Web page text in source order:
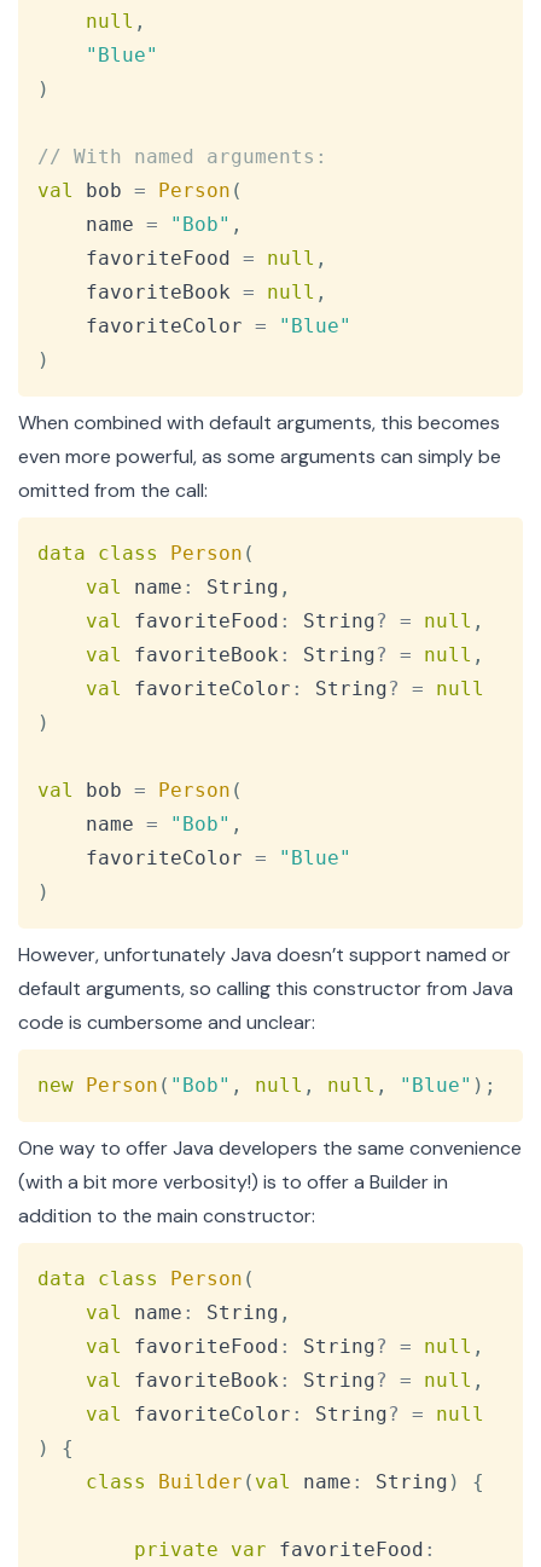
null ,
"Blue"
)
// With named arguments:
val
bob = Person (
    name
= "Bob" ,
    favoriteFood
= null ,
    favoriteBook
= null ,
    favoriteColor
=
"Blue"
)
When combined with default arguments, this becomes
even more powerful, as some arguments can simply be
omitted from the call:
data class Person (
val
name : String ,
val
favoriteFood : String? = null ,
val
favoriteBook : String? = null ,
val
favoriteColor : String? =
null
)
val bob = Person (
    name
= "Bob" ,
    favoriteColor
=
"Blue"
)
However, unfortunately Java doesn’t support named or
default arguments, so calling this constructor from Java
code is cumbersome and unclear:
new Person ( "Bob" , null , null , "Blue" ) ;
Copy
One way to offer Java developers the same convenience
(with a bit more verbosity!) is to offer a Builder in
addition to the main constructor:
data class Person (
val
name : String ,
val
favoriteFood : String? = null ,
val
favoriteBook : String? = null ,
val
favoriteColor : String? =
null
)
{
class
Builder ( val name : String ) {
private var favoriteFood :